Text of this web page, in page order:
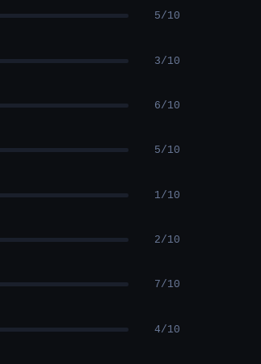
5/10
3/10
6/10
5/10
1/10
2/10
7/10
4/10